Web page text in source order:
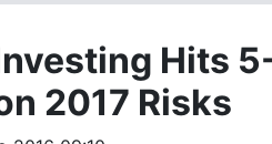
Hits
2017 Risks